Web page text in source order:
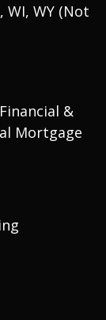
WI, WY (Not
&
Mortgage